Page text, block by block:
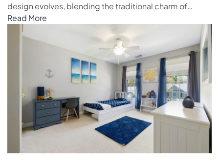
design evolves, blending the traditional charm of…
Read More